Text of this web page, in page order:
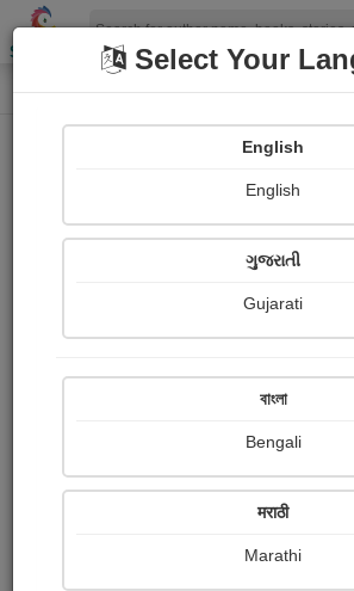
Shopizen
Home Login
OR
Select Your
English
English
ગુજરાતી
Gujarati
বাংলা
Bengali
मराठी
Marathi